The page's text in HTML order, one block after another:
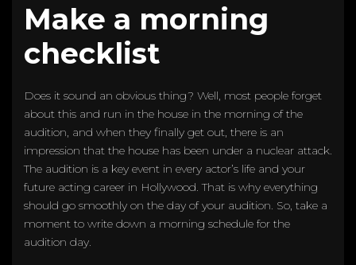
Make a morning
checklist
Does it sound an obvious thing? Well, most people forget
about this and run in the house in the morning of the
audition, and when they finally get out, there is an
impression that the house has been under a nuclear attack.
The audition is a key event in every actor’s life and your
future acting career in Hollywood. That is why everything
should go smoothly on the day of your audition. So, take a
moment to write down a morning schedule for the
audition day.